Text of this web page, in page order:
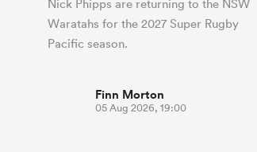
All Teams
Nick Phipps are returning to the NSW
Waratahs for the 2027 Super Rugby
Pacific season.
Finn Morton
05 Aug 2026, 19:00